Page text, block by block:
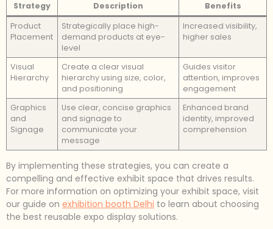
Strategy Description
Benefits
Product
Placement
Strategically place high-
demand products at eye-
level
Increased visibility,
higher sales
Visual
Hierarchy
Create a clear visual
hierarchy using size, color,
and positioning
Guides visitor
attention, improves
engagement
Graphics
and
Signage
Use clear, concise graphics
and signage to
communicate your
message
Enhanced brand
identity, improved
comprehension
By implementing these strategies, you can create a
compelling and effective exhibit space that drives results.
For more information on optimizing your exhibit space, visit
our guide on exhibition booth Delhi to learn about choosing
the best reusable expo display solutions.